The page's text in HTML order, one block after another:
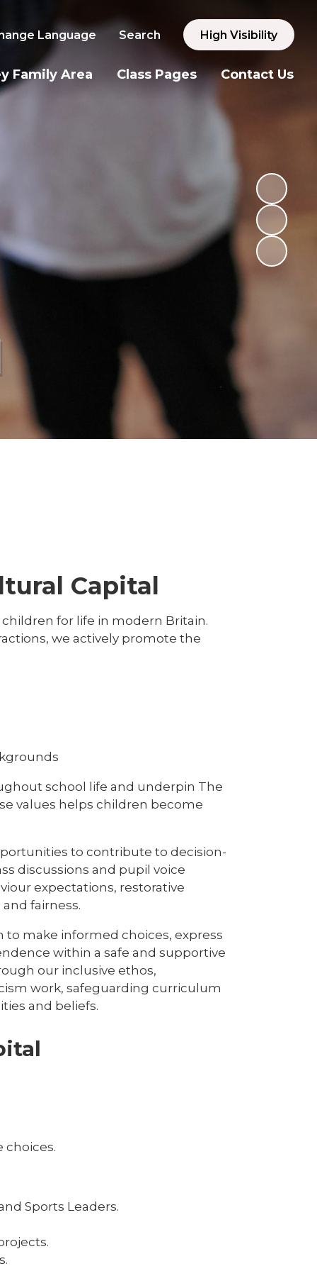
Language Search High Visibility
Family Area Class Pages Contact Us
Capital
for life in modern Britain.
we actively promote the
school life and underpin The
values helps children become
to contribute to decision-
discussions and pupil voice
expectations, restorative
fairness.
make informed choices, express
within a safe and supportive
our inclusive ethos,
work, safeguarding curriculum
and beliefs.
choices.
Sports Leaders.